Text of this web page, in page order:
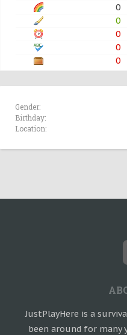
0
0
0
0
0
Gender:
Birthday:
Location:
JustPlayHere is a
been around for many